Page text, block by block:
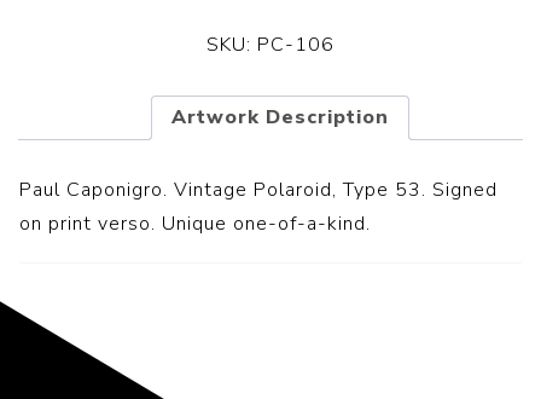
SKU: PC-106
Artwork Description
Paul Caponigro. Vintage Polaroid, Type 53. Signed
on print verso. Unique one-of-a-kind.